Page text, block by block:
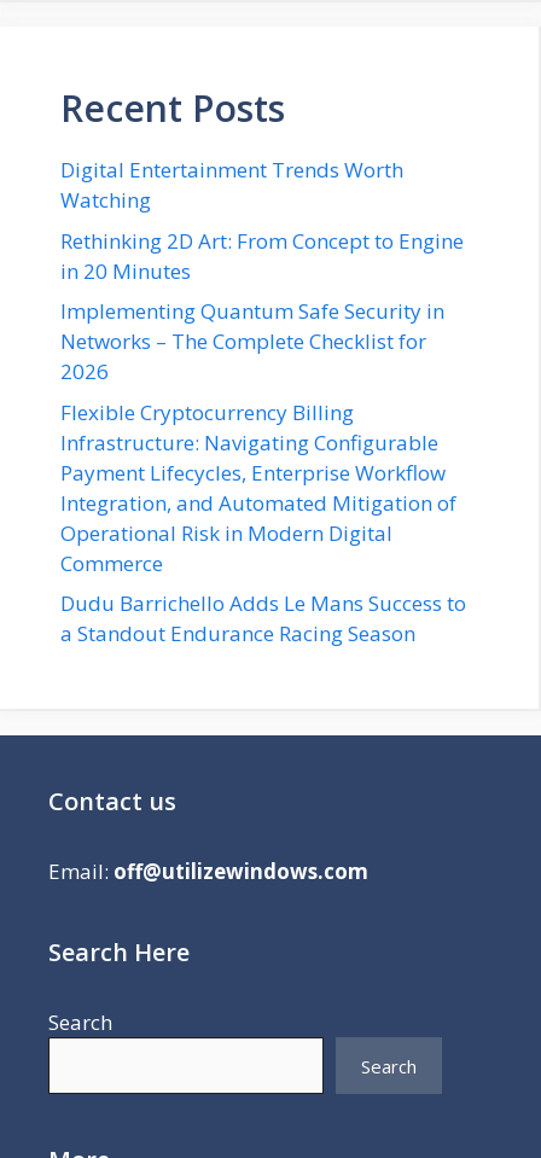
Recent Posts
Digital Entertainment Trends Worth
Watching
Rethinking 2D Art: From Concept to Engine
in 20 Minutes
Implementing Quantum Safe Security in
Networks – The Complete Checklist for
2026
Flexible Cryptocurrency Billing
Infrastructure: Navigating Configurable
Payment Lifecycles, Enterprise Workflow
Integration, and Automated Mitigation of
Operational Risk in Modern Digital
Commerce
Dudu Barrichello Adds Le Mans Success to
a Standout Endurance Racing Season
Contact us
Email: off@utilizewindows.com
Search Here
Search
Search